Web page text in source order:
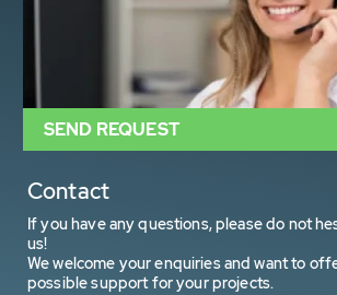
Contact
If you have any questions, please do not
us!
We welcome your enquiries and want to
possible support for your projects.
SEND REQUEST